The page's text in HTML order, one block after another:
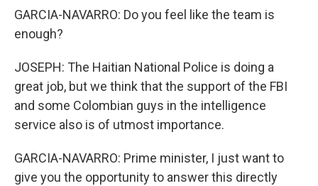
GARCIA-NAVARRO: Do you feel like the team is
enough?
JOSEPH: The Haitian National Police is doing a
great job, but we think that the support of the FBI
and some Colombian guys in the intelligence
service also is of utmost importance.
GARCIA-NAVARRO: Prime minister, I just want to
give you the opportunity to answer this directly